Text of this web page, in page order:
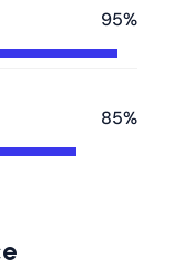
95%
85%